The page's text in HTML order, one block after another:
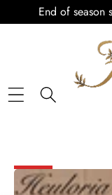
End of season
SKIP TO
SALE